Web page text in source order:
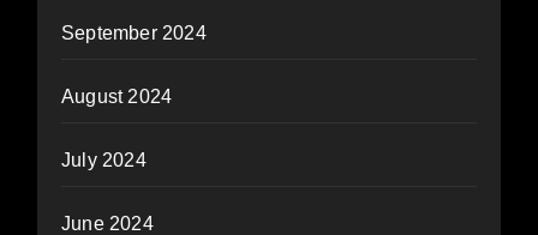
September 2024
August 2024
July 2024
June 2024